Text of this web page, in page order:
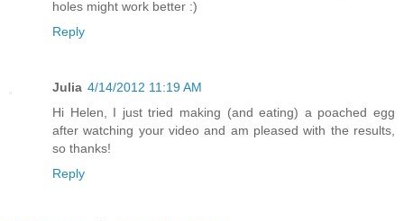
holes might work better :)
Reply
Julia 4/14/2012 11:19 AM
Hi Helen, I just tried making (and eating) a poached egg
after watching your video and am pleased with the results,
so thanks!
Reply